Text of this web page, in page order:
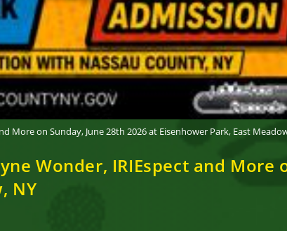
More on Sunday, June 28th 2026 at Eisenhower Park, East
Wonder, IRIEspect and More
NY